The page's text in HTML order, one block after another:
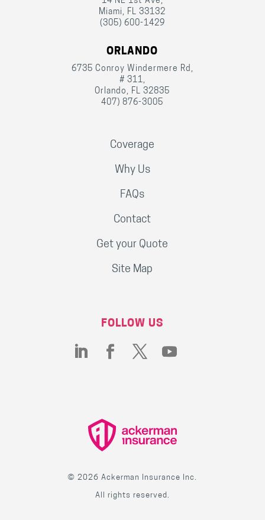
Miami, FL 33132
(305) 600-1429
ORLANDO
6735 Conroy Windermere Rd,
# 311,
Orlando, FL 32835
407) 876-3005
Coverage
Why Us
FAQs
Contact
Get your Quote
Site Map
FOLLOW US
© 2026 Ackerman Insurance Inc.
All rights reserved.